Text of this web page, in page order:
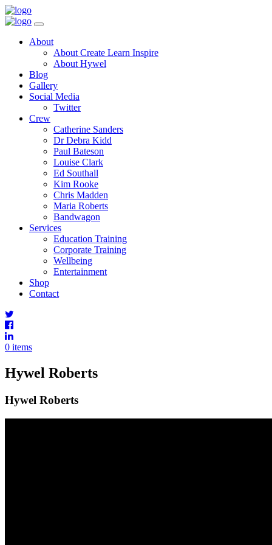
Toggle
Navigation
Main
About
About Create Learn Inspire
About Hywel
Blog
Gallery
Social Media
Twitter
Crew
Catherine Sanders
Dr Debra Kidd
Paul Bateson
Louise Clark
Ed Southall
Kim Rooke
Chris Madden
Maria Roberts
Bandwagon
Services
Education Training
Corporate Training
Wellbeing
Entertainment
Shop
Contact
0 items
Hywel Roberts
Hywel Roberts